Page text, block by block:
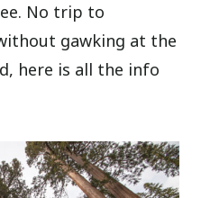
No trip to
gawking at the
here is all the info